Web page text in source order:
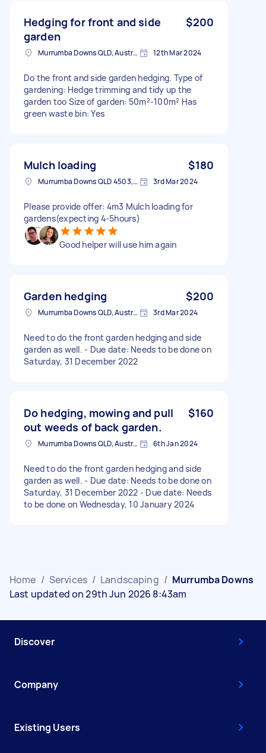
Hedging for front and side
garden
$200
Murrumba Downs QLD, Australia 12th Mar 2024
Do the front and side garden hedging. Type of
gardening: Hedge trimming and tidy up the
garden too Size of garden: 50m²-100m² Has
green waste bin: Yes
Mulch loading $180
Murrumba Downs QLD 4503, Australia 3rd Mar 2024
Please provide offer: 4m3 Mulch loading for
gardens(expecting 4-5hours)
Good helper will use him again
Garden hedging $200
Murrumba Downs QLD, Australia 3rd Mar 2024
Need to do the front garden hedging and side
garden as well. - Due date: Needs to be done on
Saturday, 31 December 2022
Do hedging, mowing and pull
out weeds of back garden.
$160
Murrumba Downs QLD, Australia 6th Jan 2024
Need to do the front garden hedging and side
garden as well. - Due date: Needs to be done on
Saturday, 31 December 2022 - Due date: Needs
to be done on Wednesday, 10 January 2024
Home / Services / Landscaping / Murrumba Downs
Last updated on 29th Jun 2026 8:43am
Discover
Company
Existing Users